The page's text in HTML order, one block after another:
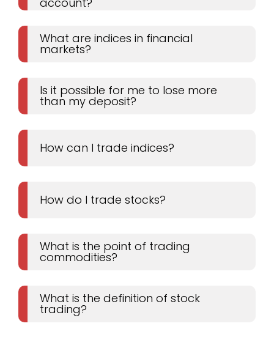
What are indices in financial
markets?
Is it possible for me to lose more
than my deposit?
How can I trade indices?
How do I trade stocks?
What is the point of trading
commodities?
What is the definition of stock
trading?